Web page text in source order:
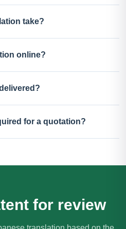
take?
online?
for a quotation?
for review